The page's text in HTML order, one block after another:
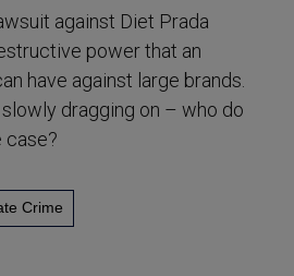
against Diet Prada
power that an
have against large brands.
dragging on – who do
case?
Crime